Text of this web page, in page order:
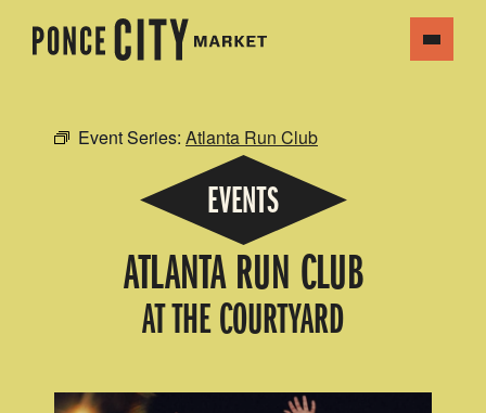
Event Series: Atlanta Run Club
EVENTS
ATLANTA RUN CLUB
AT THE COURTYARD